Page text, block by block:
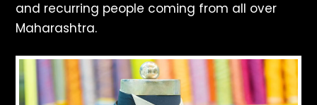
and recurring people coming from all over
Maharashtra.